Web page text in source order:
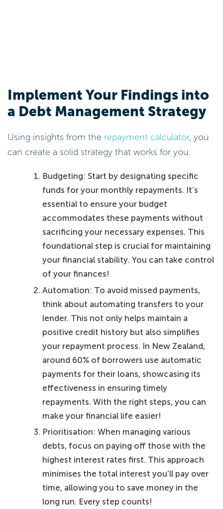
Implement Your Findings into
a Debt Management Strategy
Using insights from the repayment calculator, you
can create a solid strategy that works for you:
Budgeting: Start by designating specific
funds for your monthly repayments. It’s
essential to ensure your budget
accommodates these payments without
sacrificing your necessary expenses. This
foundational step is crucial for maintaining
your financial stability. You can take control
of your finances!
Automation: To avoid missed payments,
think about automating transfers to your
lender. This not only helps maintain a
positive credit history but also simplifies
your repayment process. In New Zealand,
around 60% of borrowers use automatic
payments for their loans, showcasing its
effectiveness in ensuring timely
repayments. With the right steps, you can
make your financial life easier!
Prioritisation: When managing various
debts, focus on paying off those with the
highest interest rates first. This approach
minimises the total interest you’ll pay over
time, allowing you to save money in the
long run. Every step counts!